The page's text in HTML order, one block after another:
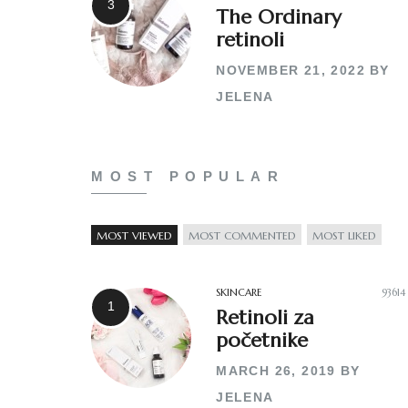
The Ordinary
retinoli
NOVEMBER 21, 2022 BY
JELENA
MOST POPULAR
MOST VIEWED MOST COMMENTED MOST LIKED
SKINCARE 93614
Retinoli za
početnike
MARCH 26, 2019 BY
JELENA